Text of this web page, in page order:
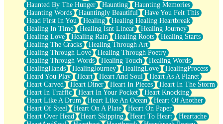
Haunted By The Hunger
Haunting
Haunting Memories
Haunting Words
Hauntingly Beautiful
Have You Felt This
Head First In You
Healing
Healing Healing Heartbreak
Healing In Time
Healing Isnt Linear
Healing Journey
Healing Love
Healing Rain Healing Roots
Healing Starts
Healing The Cracks
Healing Through Art
Healing Through Love
Healing Through Poetry
Healing Through Words
Healing Touch
Healing Words
HealingHands
HealingJourney HealingLove
HealingProcess
Heard You Play
Heart Heart And Soul
Heart As A Planet
Heart Carved
Heart Diner Heart In Pieces
Heart In The Storm
Heart In Traffic
Heart In Your Pocket
Heart Knocking
Heart Like A Drum
Heart Like An Ocean
Heart Of Another
Heart Of Steel
Heart On A Plate
Heart On Paper
Heart Over Head
Heart Skipping Heart To Heart
Heartache